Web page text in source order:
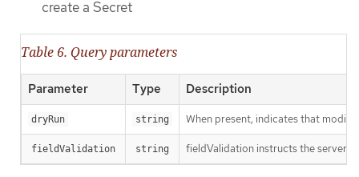
create a Secret
Table 6. Query parameters
Parameter Type Description
dryRun string When present, indicates that
fieldValidation string fieldValidation instructs the server